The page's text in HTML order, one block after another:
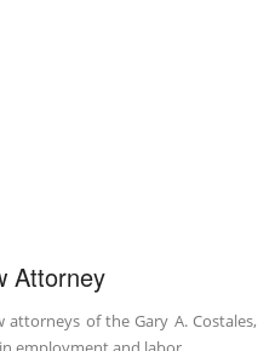
Attorney
attorneys of the Gary A. Costales,